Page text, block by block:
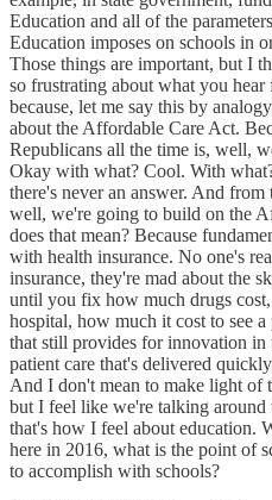
Education and all of the
Education imposes on schools in
Those things are important, but I
so frustrating about what you
because, let me say this by
about the Affordable Care Act.
Republicans all the time is, well,
Okay with what? Cool. With
there's never an answer. And
well, we're going to build on the
does that mean? Because
with health insurance. No one's
insurance, they're mad about the
until you fix how much drugs
hospital, how much it cost to see
that still provides for innovation in
patient care that's delivered
And I don't mean to make light of
but I feel like we're talking around
that's how I feel about education.
here in 2016, what is the point of
to accomplish with schools?